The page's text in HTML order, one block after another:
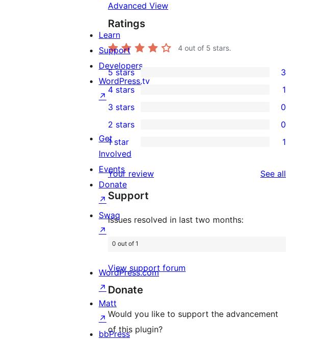
Advanced View
Ratings
4 out of 5 stars.
3
5-
star
reviews
5 stars 3
4-
star
review
4 stars 1
0
3-
star
reviews
3 stars 0
2-
reviews
2 stars 0
star
review
1 star 1
Your review See all
Support
Issues resolved in last two months:
0 out of 1
View support forum
Donate
Would you like to support the advancement
of this plugin?
Learn
Support
Developers
WordPress.tv
↗
Get
Involved
Events
Donate
↗
Swag
↗
WordPress.com
↗
Matt
↗
bbPress